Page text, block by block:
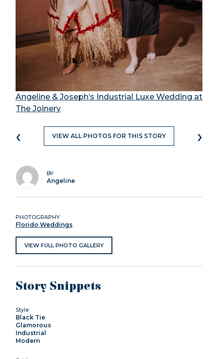
Angeline & Joseph’s Industrial Luxe Wedding at
The Joinery
‹ VIEW ALL PHOTOS FOR THIS STORY ›
BY
Angeline
PHOTOGRAPHY
Florido Weddings
VIEW FULL PHOTO GALLERY
Story Snippets
Style
Black Tie
Glamorous
Industrial
Modern